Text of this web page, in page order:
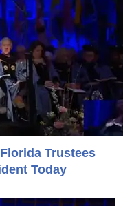
Trustees
Today